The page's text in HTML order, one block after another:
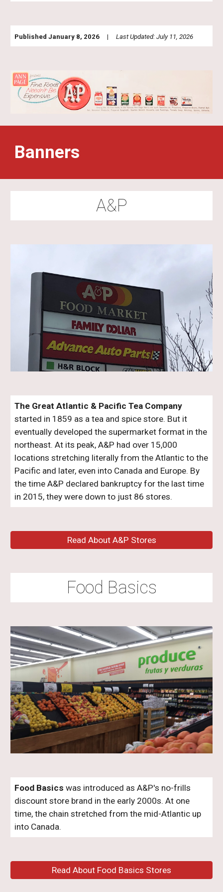
Published January 8, 2026 |Last Updated: July 11, 2026
Banners
A&P
The Great Atlantic & Pacific Tea Company
started in 1859 as a tea and spice store. But it
eventually developed the supermarket format in the
northeast. At its peak, A&P had over 15,000
locations stretching literally from the Atlantic to the
Pacific and later, even into Canada and Europe. By
the time A&P declared bankruptcy for the last time
in 2015, they were down to just 86 stores.
Read About A&P Stores
Food Basics
Food Basics was introduced as A&P's no-frills
discount store brand in the early 2000s. At one
time, the chain stretched from the mid-Atlantic up
into Canada.
Read About Food Basics Stores